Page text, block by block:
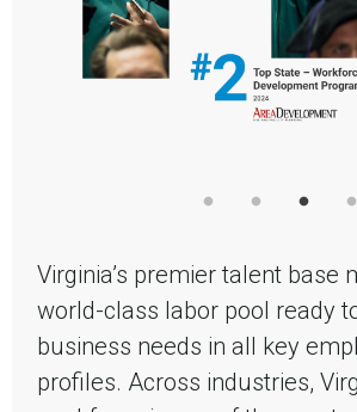
Virginia’s premier talent base
world-class labor pool ready
business needs in all key
profiles. Across industries,